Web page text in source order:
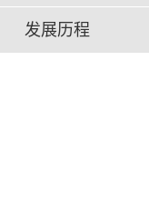
发展历程